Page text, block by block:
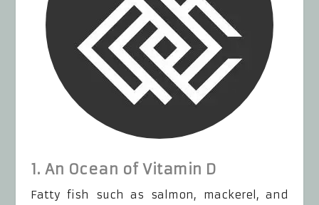
1. An Ocean of Vitamin D
Fatty fish such as salmon, mackerel, and